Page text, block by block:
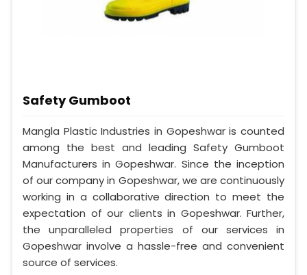
Safety Gumboot
Mangla Plastic Industries in Gopeshwar is counted
among the best and leading Safety Gumboot
Manufacturers in Gopeshwar. Since the inception
of our company in Gopeshwar, we are continuously
working in a collaborative direction to meet the
expectation of our clients in Gopeshwar. Further,
the unparalleled properties of our services in
Gopeshwar involve a hassle-free and convenient
source of services.